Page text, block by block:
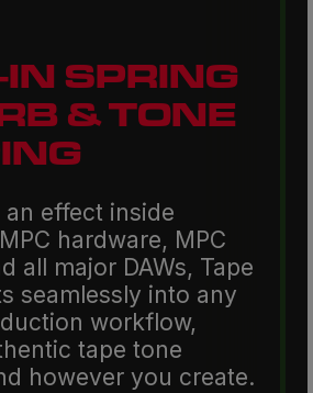
IN SPRING
& TONE
an effect inside
hardware, MPC
all major DAWs, Tape
seamlessly into any
workflow,
tape tone
however you create.